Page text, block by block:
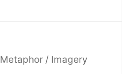
Metaphor / Imagery